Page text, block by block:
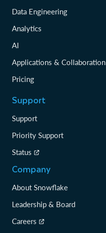
Data Engineering
Analytics
AI
Applications & Collaboration
Pricing
Support
Support
Priority Support
Status
Company
About Snowflake
Leadership & Board
Careers